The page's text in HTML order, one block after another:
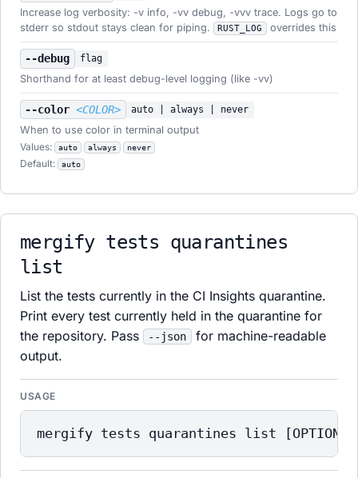
Increase log verbosity: -v info, -vv debug, -vvv trace. Logs go to
stderr so stdout stays clean for piping.
RUST_LOG overrides this
--debug flag
Shorthand for at least debug-level logging (like -vv)
--color<COLOR> auto | always | never
When to use color in terminal output
Values:
auto always never
Default: auto
mergify tests quarantines
list
List the tests currently in the CI Insights quarantine.
Print every test currently held in the quarantine for
the repository. Pass
--json
for machine-readable
output.
USAGE
mergify tests quarantines list [OPTIONS]